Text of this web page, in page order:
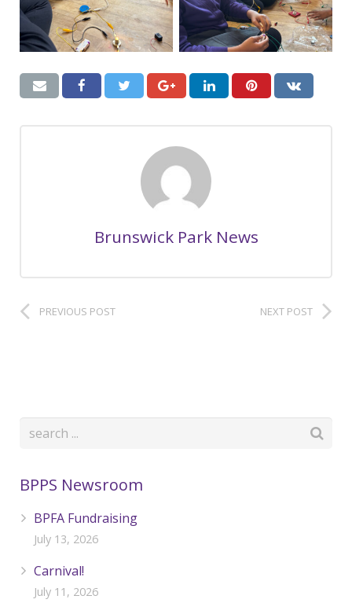
Brunswick Park News
PREVIOUS POST NEXT POST
BPPS Newsroom
BPFA Fundraising
July 13, 2026
Carnival!
July 11, 2026